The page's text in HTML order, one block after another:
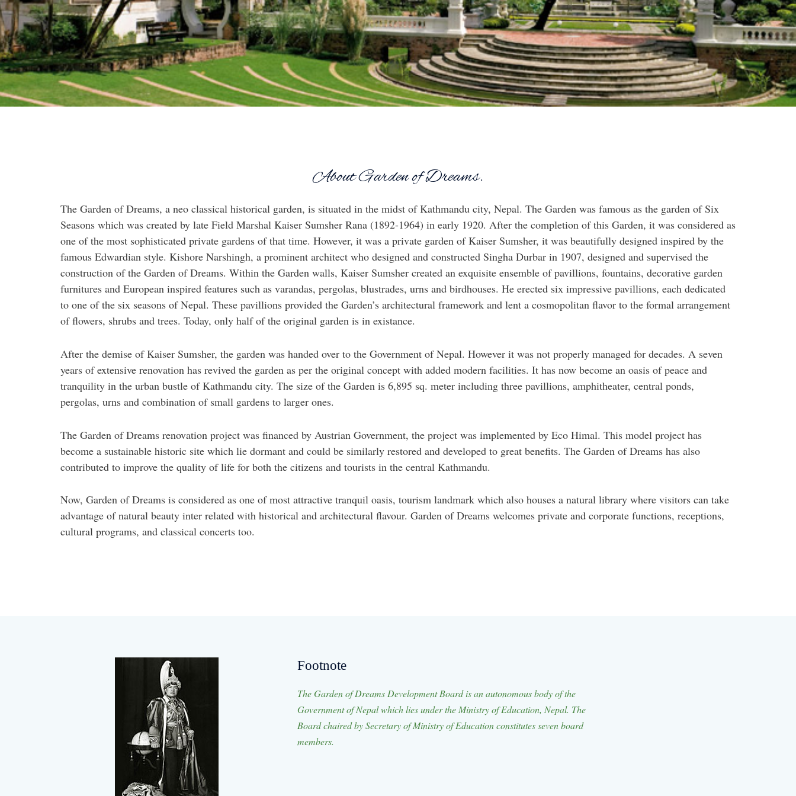
About Garden of Dreams.
The Garden of Dreams, a neo classical historical garden, is situated in the midst of Kathmandu city, Nepal. The Garden was famous as the garden of Six
Seasons which was created by late Field Marshal Kaiser Sumsher Rana (1892-1964) in early 1920. After the completion of this Garden, it was considered as
one of the most sophisticated private gardens of that time. However, it was a private garden of Kaiser Sumsher, it was beautifully designed inspired by the
famous Edwardian style. Kishore Narshingh, a prominent architect who designed and constructed Singha Durbar in 1907, designed and supervised the
construction of the Garden of Dreams. Within the Garden walls, Kaiser Sumsher created an exquisite ensemble of pavillions, fountains, decorative garden
furnitures and European inspired features such as varandas, pergolas, blustrades, urns and birdhouses. He erected six impressive pavillions, each dedicated
to one of the six seasons of Nepal. These pavillions provided the Garden’s architectural framework and lent a cosmopolitan flavor to the formal arrangement
of flowers, shrubs and trees. Today, only half of the original garden is in existance.
After the demise of Kaiser Sumsher, the garden was handed over to the Government of Nepal. However it was not properly managed for decades. A seven
years of extensive renovation has revived the garden as per the original concept with added modern facilities. It has now become an oasis of peace and
tranquility in the urban bustle of Kathmandu city. The size of the Garden is 6,895 sq. meter including three pavillions, amphitheater, central ponds,
pergolas, urns and combination of small gardens to larger ones.
The Garden of Dreams renovation project was financed by Austrian Government, the project was implemented by Eco Himal. This model project has
become a sustainable historic site which lie dormant and could be similarly restored and developed to great benefits. The Garden of Dreams has also
contributed to improve the quality of life for both the citizens and tourists in the central Kathmandu.
Now, Garden of Dreams is considered as one of most attractive tranquil oasis, tourism landmark which also houses a natural library where visitors can take
advantage of natural beauty inter related with historical and architectural flavour. Garden of Dreams welcomes private and corporate functions, receptions,
cultural programs, and classical concerts too.
Footnote
The Garden of Dreams Development Board is an autonomous body of the
Government of Nepal which lies under the Ministry of Education, Nepal. The
Board chaired by Secretary of Ministry of Education constitutes seven board
members.